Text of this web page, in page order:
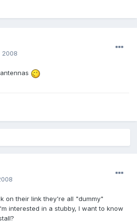
2008
on their link they're all "dummy"
interested in a stubby, I want to know